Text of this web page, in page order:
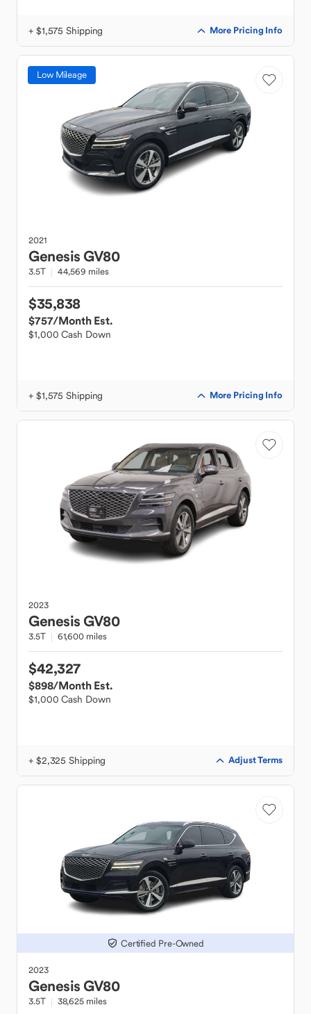
+ $1,575 Shipping More Pricing Info
Low Mileage
2021
GenesisGV80
3.5T 44,569 miles
$35,838
$757/Month Est.
$1,000 Cash Down
+ $1,575 Shipping More Pricing Info
2023
GenesisGV80
3.5T 61,600 miles
$42,327
$898/Month Est.
$1,000 Cash Down
+ $2,325 Shipping Adjust Terms
Certified Pre-Owned
2023
GenesisGV80
3.5T 38,625 miles